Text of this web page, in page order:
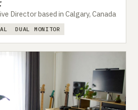
Director based in Calgary, Canada
DUAL MONITOR